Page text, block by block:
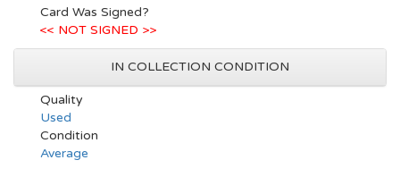
Card Was Signed?
<< NOT SIGNED >>
IN COLLECTION CONDITION
Quality
Used
Condition
Average